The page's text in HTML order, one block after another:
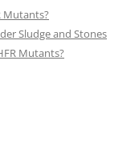
Mutants?
Sludge and Stones
Mutants?